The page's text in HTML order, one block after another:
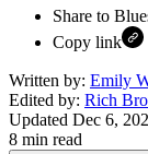
Share to
Copy link
Written by: Emily
Edited by: Rich
Updated Dec 6,
8 min read